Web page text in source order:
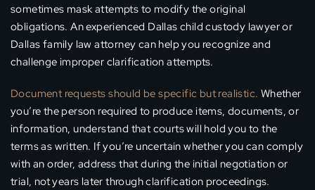
sometimes mask attempts to modify the original
obligations. An experienced Dallas child custody lawyer or
Dallas family law attorney can help you recognize and
challenge improper clarification attempts.
Document requests should be specific but realistic. Whether
you’re the person required to produce items, documents, or
information, understand that courts will hold you to the
terms as written. If you’re uncertain whether you can comply
with an order, address that during the initial negotiation or
trial, not years later through clarification proceedings.